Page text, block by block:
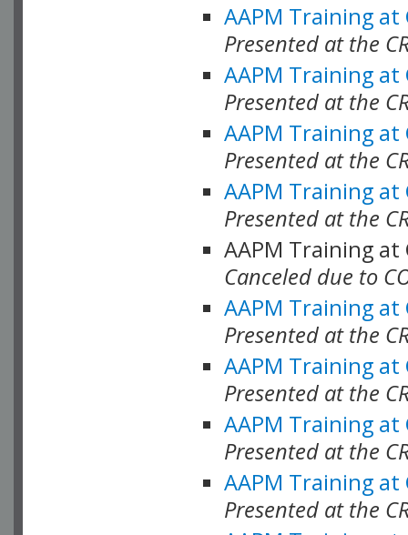
AAPM Training at
Presented at the
AAPM Training at
Presented at the
AAPM Training at
Presented at the
AAPM Training at
Presented at the
AAPM Training at
Canceled due to
AAPM Training at
Presented at the
AAPM Training at
Presented at the
AAPM Training at
Presented at the
AAPM Training at
Presented at the